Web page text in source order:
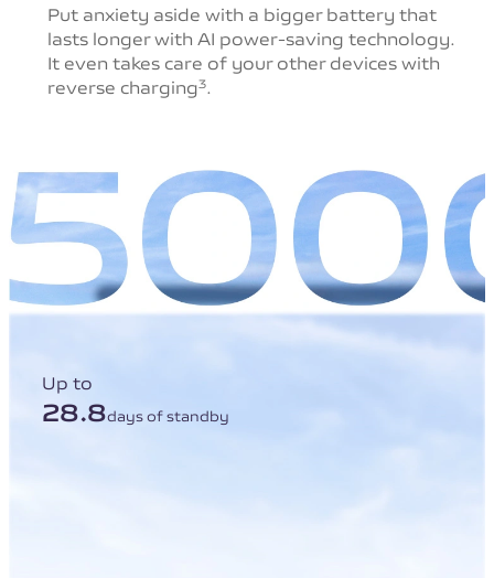
Put anxiety aside with a bigger battery that
lasts longer with AI power-saving technology.
It even takes care of your other devices with
reverse charging3.
Up to
28.8days of standby